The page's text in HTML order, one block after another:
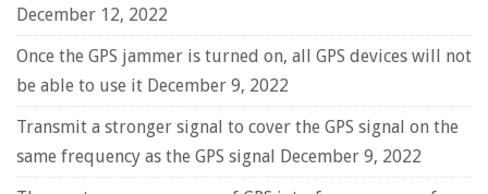
December 12, 2022
Once the GPS jammer is turned on, all GPS devices will not
be able to use it December 9, 2022
Transmit a stronger signal to cover the GPS signal on the
same frequency as the GPS signal December 9, 2022